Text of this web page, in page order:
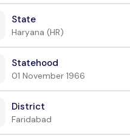
State
Haryana (HR)
Statehood
01 November 1966
District
Faridabad